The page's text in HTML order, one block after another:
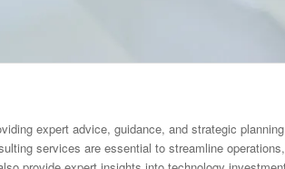
expert advice, guidance, and strategic
services are essential to streamline